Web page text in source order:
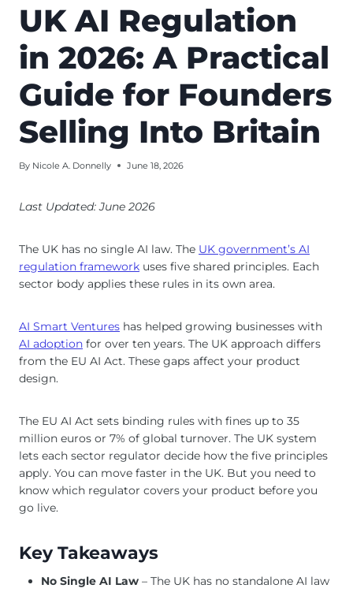
UK AI Regulation
in 2026: A Practical
Guide for Founders
Selling Into Britain
By Nicole A. Donnelly June 18, 2026
Last Updated: June 2026
The UK has no single AI law. The UK government’s AI
regulation framework uses five shared principles. Each
sector body applies these rules in its own area.
AI Smart Ventures has helped growing businesses with
AI adoption for over ten years. The UK approach differs
from the EU AI Act. These gaps affect your product
design.
The EU AI Act sets binding rules with fines up to 35
million euros or 7% of global turnover. The UK system
lets each sector regulator decide how the five principles
apply. You can move faster in the UK. But you need to
know which regulator covers your product before you
go live.
Key Takeaways
No Single AI Law – The UK has no standalone AI law